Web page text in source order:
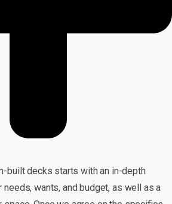
built decks starts with an in-depth
wants, and budget, as well as a